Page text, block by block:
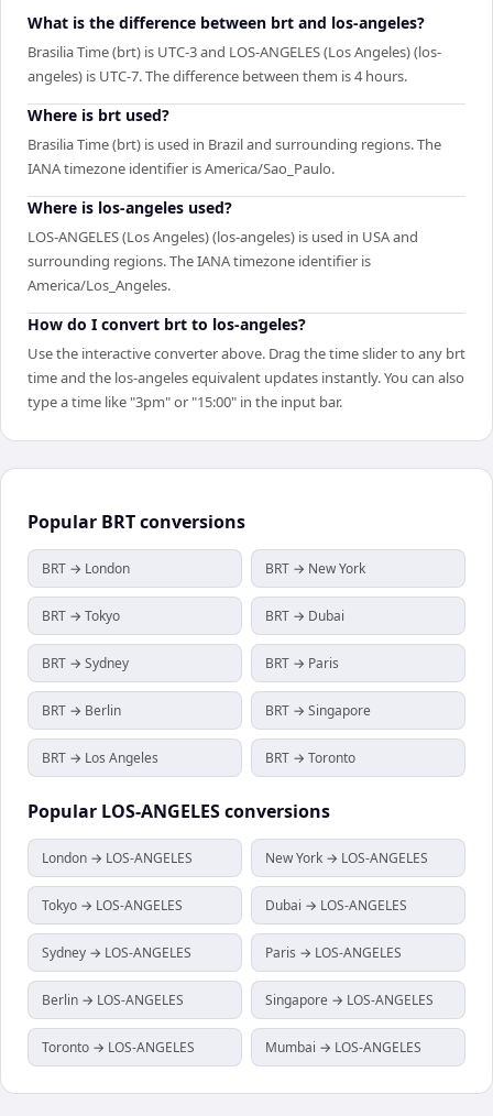
What is the difference between brt and los-angeles?
Brasilia Time (brt) is UTC-3 and LOS-ANGELES (Los Angeles) (los-
angeles) is UTC-7. The difference between them is 4 hours.
Where is brt used?
Brasilia Time (brt) is used in Brazil and surrounding regions. The
IANA timezone identifier is America/Sao_Paulo.
Where is los-angeles used?
LOS-ANGELES (Los Angeles) (los-angeles) is used in USA and
surrounding regions. The IANA timezone identifier is
America/Los_Angeles.
How do I convert brt to los-angeles?
Use the interactive converter above. Drag the time slider to any brt
time and the los-angeles equivalent updates instantly. You can also
type a time like "3pm" or "15:00" in the input bar.
Popular BRTconversions
BRT → London BRT → New York
BRT → Tokyo BRT → Dubai
BRT → Sydney BRT → Paris
BRT → Berlin BRT → Singapore
BRT → Los Angeles BRT → Toronto
Popular LOS-ANGELESconversions
London → LOS-ANGELES New York → LOS-ANGELES
Tokyo → LOS-ANGELES Dubai → LOS-ANGELES
Sydney → LOS-ANGELES Paris → LOS-ANGELES
Berlin → LOS-ANGELES Singapore → LOS-ANGELES
Toronto → LOS-ANGELES Mumbai → LOS-ANGELES